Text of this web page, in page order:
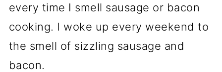
every time I smell sausage or bacon
cooking. I woke up every weekend to
the smell of sizzling sausage and
bacon.